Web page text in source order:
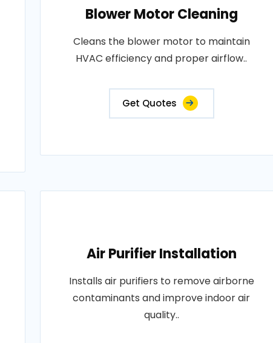
Blower Motor Cleaning
Cleans the blower motor to maintain
HVAC efficiency and proper airflow..
Get Quotes
Air Purifier Installation
Installs air purifiers to remove airborne
contaminants and improve indoor air
quality..